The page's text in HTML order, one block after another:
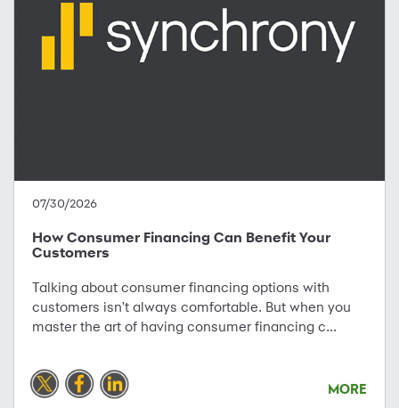
07/30/2026
How Consumer Financing Can Benefit Your
Customers
Talking about consumer financing options with
customers isn't always comfortable. But when you
master the art of having consumer financing c...
MORE